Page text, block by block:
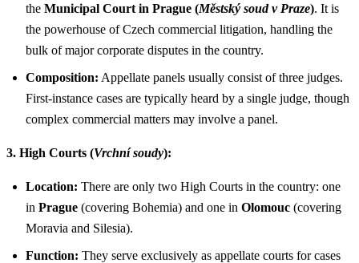
the Municipal Court in Prague (Městský soud v Praze). It is
the powerhouse of Czech commercial litigation, handling the
bulk of major corporate disputes in the country.
Composition: Appellate panels usually consist of three judges.
First-instance cases are typically heard by a single judge, though
complex commercial matters may involve a panel.
3. High Courts (Vrchní soudy):
Location: There are only two High Courts in the country: one
in Prague (covering Bohemia) and one in Olomouc (covering
Moravia and Silesia).
Function: They serve exclusively as appellate courts for cases